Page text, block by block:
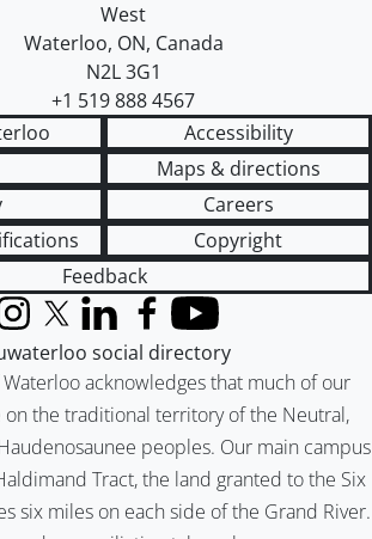
West
Waterloo, ON, Canada
N2L 3G1
+1 519 888 4567
Accessibility
Maps & directions
Careers
Copyright
Feedback
acknowledges that much of our
on the traditional territory of the Neutral,
peoples. Our main campus
Tract, the land granted to the Six
six miles on each side of the Grand River.
X (formerly Twitter)
LinkedInFacebook
YouTube
social directory